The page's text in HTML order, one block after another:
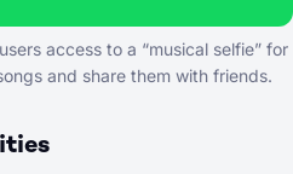
access to a “musical selfie” for
and share them with friends.